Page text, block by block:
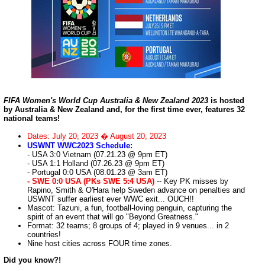
FIFA Women's World Cup Australia & New Zealand 2023 is hosted
by Australia & New Zealand and, for the first time ever, features 32
national teams!
Dates: July 20, 2023 � August 20, 2023
USWNT WWC2023 Schedule:
- USA 3:0 Vietnam (07.21.23 @ 9pm ET)
- USA 1:1 Holland (07.26.23 @ 9pm ET)
- Portugal 0:0 USA (08.01.23 @ 3am ET)
- SWE 0:0 USA (PKs SWE 5:4 USA) -- Key PK misses by
Rapino, Smith & O'Hara help Sweden advance on penalties and
USWNT suffer earliest ever WWC exit... OUCH!!
Mascot: Tazuni, a fun, football-loving penguin, capturing the
spirit of an event that will go "Beyond Greatness."
Format: 32 teams; 8 groups of 4; played in 9 venues... in 2
countries!
Nine host cities across FOUR time zones.
Did you know?!